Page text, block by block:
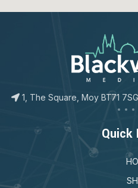
1, The Square, Moy BT71
Quick